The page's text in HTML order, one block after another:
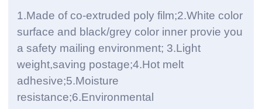
1.Made of co-extruded poly film;2.White color
surface and black/grey color inner provie you
a safety mailing environment; 3.Light
weight,saving postage;4.Hot melt
adhesive;5.Moisture
resistance;6.Environmental